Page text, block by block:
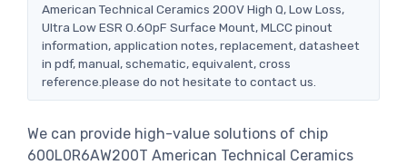
American Technical Ceramics 200V High Q, Low Loss,
Ultra Low ESR 0.60pF Surface Mount, MLCC pinout
information, application notes, replacement, datasheet
in pdf, manual, schematic, equivalent, cross
reference.please do not hesitate to contact us.
We can provide high-value solutions of chip
600L0R6AW200T American Technical Ceramics